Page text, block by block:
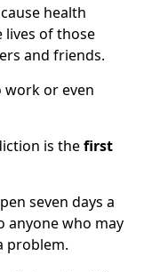
health
lives of those
and friends.
work or even
is thefirst
seven days a
anyone who may
problem.